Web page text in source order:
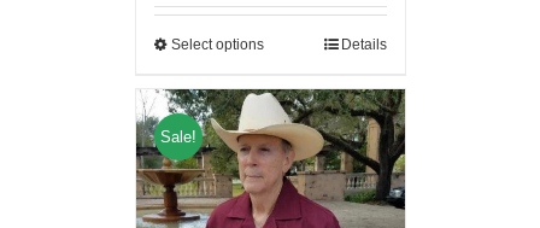
Select options Details
Sale!